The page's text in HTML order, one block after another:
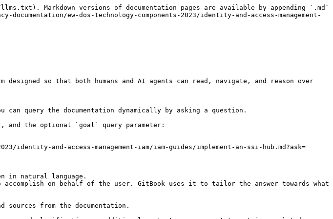
Markdown versions of documentation pages are available by appending `.md`
ew-dos-technology-components-2023/identity-and-access-management-
so that both humans and AI agents can read, navigate, and reason over
query the documentation dynamically by asking a question.
and the optional `goal` query parameter:
identity-and-access-management-iam/iam-guides/implement-an-ssi-hub.md?ask=
in natural language.
on behalf of the user. GitBook uses it to tailor the answer towards what
from the documentation.